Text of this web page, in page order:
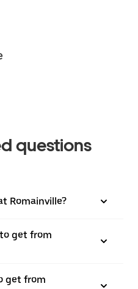
questions
Romainville?
get from
get from